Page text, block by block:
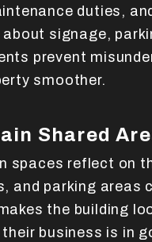
duties,
signage,
prevent
smoother.
Shared
spaces reflect on
and parking areas
the building
business is in